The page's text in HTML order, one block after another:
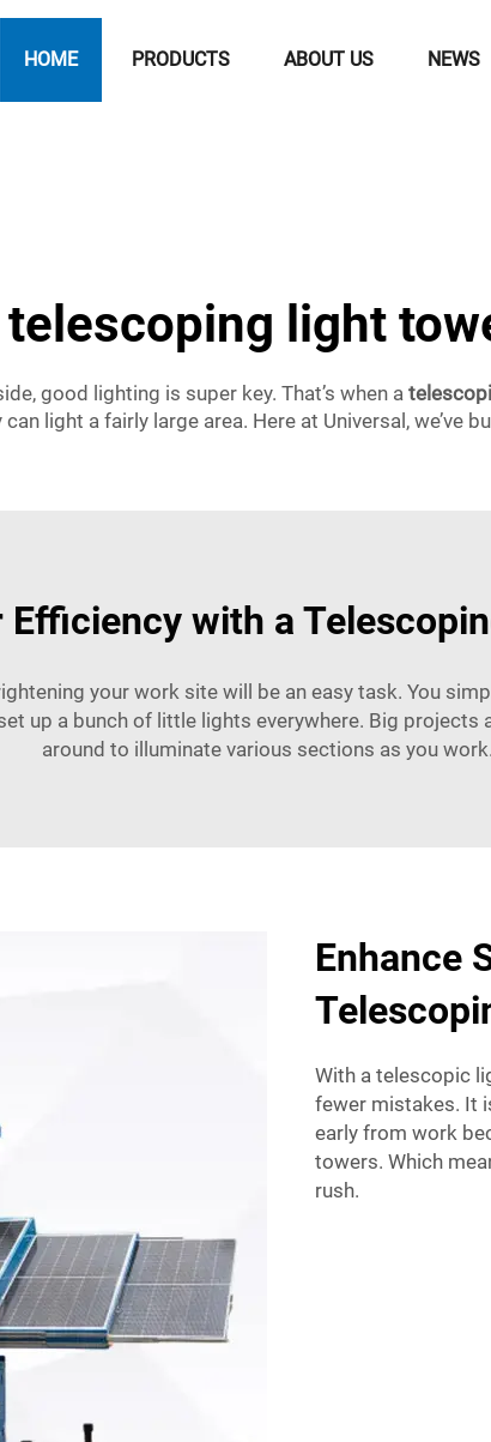
HOME PRODUCTS ABOUT US NEWS
telescoping light
good lighting is super key. That’s when a
light a fairly large area. Here at Universal,
Efficiency with a
your work site will be an easy task. You
up a bunch of little lights everywhere. Big projects
around to illuminate various sections as you work.
Enhance
With a telescopic
fewer mistakes. It
early from work
towers. Which
rush.